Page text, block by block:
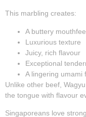
This marbling creates:
A buttery
Luxurious texture
Juicy, rich flavour
Exceptional
A lingering umami
Unlike other beef,
the tongue with flavour
Singaporeans love